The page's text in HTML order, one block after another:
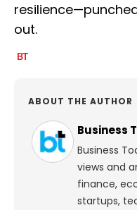
out.
ABOUT THE AUTHOR
Business
Business
views and
finance,
startups,